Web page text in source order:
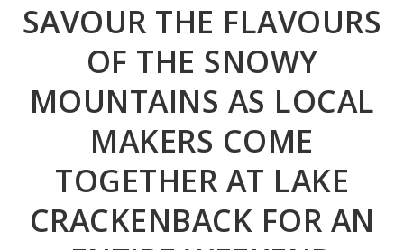
SAVOUR THE FLAVOURS
OF THE SNOWY
MOUNTAINS AS LOCAL
MAKERS COME
TOGETHER AT LAKE
CRACKENBACK FOR AN